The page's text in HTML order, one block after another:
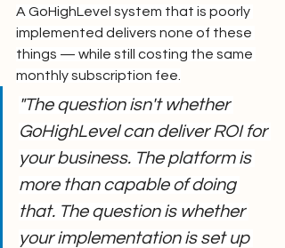
A GoHighLevel system that is poorly
implemented delivers none of these
things — while still costing the same
monthly subscription fee.
"The question isn't whether
GoHighLevel can deliver ROI for
your business. The platform is
more than capable of doing
that. The question is whether
your implementation is set up